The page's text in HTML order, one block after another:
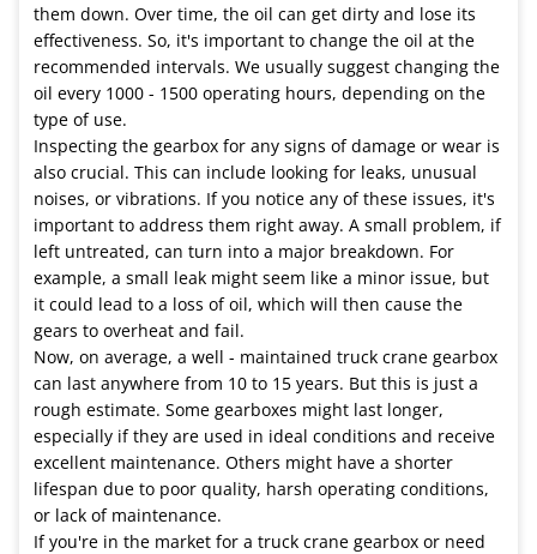
them down. Over time, the oil can get dirty and lose its
effectiveness. So, it's important to change the oil at the
recommended intervals. We usually suggest changing the
oil every 1000 - 1500 operating hours, depending on the
type of use.
Inspecting the gearbox for any signs of damage or wear is
also crucial. This can include looking for leaks, unusual
noises, or vibrations. If you notice any of these issues, it's
important to address them right away. A small problem, if
left untreated, can turn into a major breakdown. For
example, a small leak might seem like a minor issue, but
it could lead to a loss of oil, which will then cause the
gears to overheat and fail.
Now, on average, a well - maintained truck crane gearbox
can last anywhere from 10 to 15 years. But this is just a
rough estimate. Some gearboxes might last longer,
especially if they are used in ideal conditions and receive
excellent maintenance. Others might have a shorter
lifespan due to poor quality, harsh operating conditions,
or lack of maintenance.
If you're in the market for a truck crane gearbox or need